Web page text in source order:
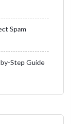
Spam
Step Guide